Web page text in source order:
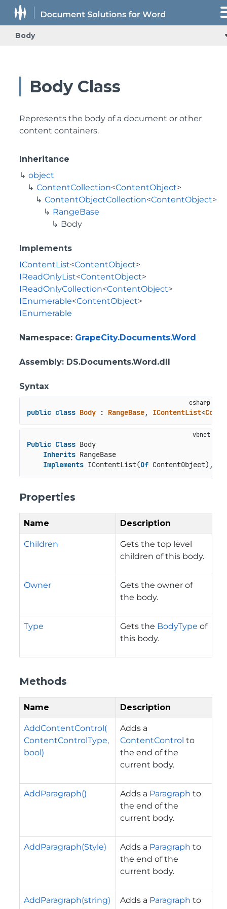
Body
Body Class
Represents the body of a document or other
content containers.
Inheritance
object
ContentCollection<ContentObject>
ContentObjectCollection<ContentObject>
RangeBase
Body
Implements
IContentList<ContentObject>
IReadOnlyList<ContentObject>
IReadOnlyCollection<ContentObject>
IEnumerable<ContentObject>
IEnumerable
Namespace: GrapeCity.Documents.Word
Assembly: DS.Documents.Word.dll
Syntax
public class Body : RangeBase, IContentList<
Public Class Body
Inherits RangeBase
Implements IContentList(Of ContentObject),
Properties
Name Description
Children
Gets the top level
children of this body.
Owner
Gets the owner of
the body.
Type Gets the BodyType of
this body.
Methods
Name Description
AddContentControl(
ContentControlType,
bool)
Adds a
ContentControl to
the end of the
current body.
AddParagraph() Adds a Paragraph to
the end of the
current body.
AddParagraph(Style) Adds a Paragraph to
the end of the
current body.
AddParagraph(string) Adds a Paragraph to